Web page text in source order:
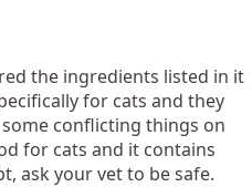
the ingredients listed in it
for cats and they
conflicting things on
for cats and it contains
ask your vet to be safe.